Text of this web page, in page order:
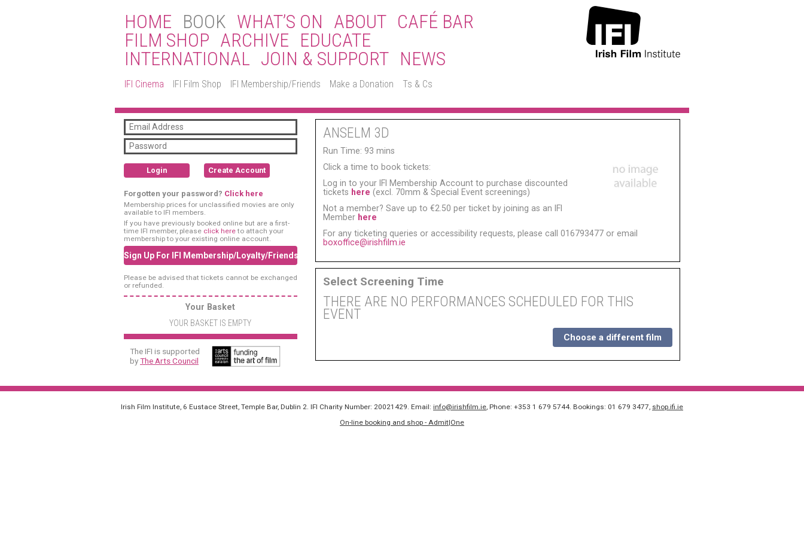
HOME BOOK
IFI Cinema IFI Film Shop IFI Membership/Friends Make a Donation Ts & Cs
WHAT’S ON ABOUT CAFÉ BAR
FILM SHOP ARCHIVE EDUCATE
INTERNATIONAL JOIN & SUPPORT NEWS
ANSELM 3D
Run Time: 93 mins
Click a time to book tickets:
Log in to your IFI Membership Account to purchase discounted
tickets here (excl. 70mm & Special Event screenings)
Not a member? Save up to €2.50 per ticket by joining as an IFI
Member here
For any ticketing queries or accessibility requests, please call 016793477 or email
boxoffice@irishfilm.ie
Select Screening Time
THERE ARE NO PERFORMANCES SCHEDULED FOR THIS
EVENT
Choose a different film
Login Create Account
Forgotten your password? Click here
Membership prices for unclassified movies are only
available to IFI members.
If you have previously booked online but are a first-
time IFI member, please click hereto attach your
membership to your existing online account.
Sign Up For IFI Membership/Loyalty/Friends
Please be advised that tickets cannot be exchanged
or refunded.
Your Basket
YOUR BASKET IS EMPTY
The IFI is supported
byThe Arts Council
Irish Film Institute, 6 Eustace Street, Temple Bar, Dublin 2. IFI Charity Number: 20021429. Email: info@irishfilm.ie, Phone: +353 1 679 5744. Bookings: 01 679 3477, shop.ifi.ie
On-line booking and shop - Admit|One